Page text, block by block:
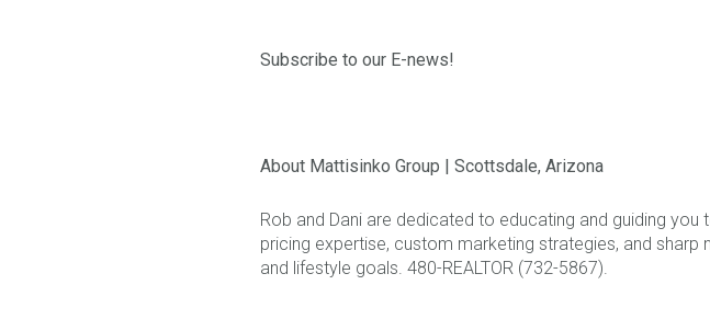
Subscribe to our E-news!
About Mattisinko Group | Scottsdale, Arizona
Rob and Dani are dedicated to educating and guiding
pricing expertise, custom marketing strategies, and
and lifestyle goals. 480-REALTOR (732-5867).